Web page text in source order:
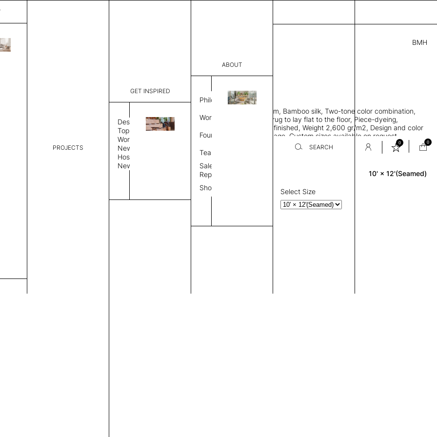
PROJECTS
GET INSPIRED
Design
Topics
Workplace
News
Hospitality
News
ABOUT
Philosophy
Work Process
Founder
Team
Sales
Representative
Showroom
SEARCH
0 0
BMH
8,432.00
CPAI 3003A69411841 J
Dimensions:
THK 0.29"
Rectangle area rug with seam, Bamboo silk, Two-tone color combination,
Durable tight weave allows rug to lay flat to the floor, Piece-dyeing,
Overlock stitch edge, Hand finished, Weight 2,600 gr/m2, Design and color
as shown in the provided image, Custom sizes available on request
Rug Size
10' × 12'(Seamed)
Select Size